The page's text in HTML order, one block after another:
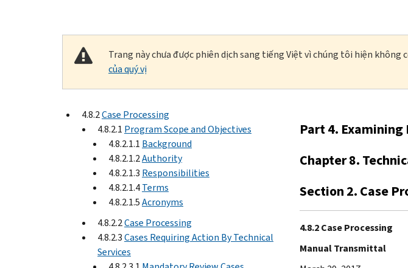
Trang này chưa được phiên dịch sang tiếng Việt vì chúng tôi hiện không
của quý vị
4.8.2Case Processing
4.8.2.1 Program Scope and Objectives
4.8.2.1.1 Background
4.8.2.1.2Authority
4.8.2.1.3 Responsibilities
4.8.2.1.4Terms
4.8.2.1.5Acronyms
4.8.2.2Case Processing
4.8.2.3Cases Requiring Action By Technical
Services
Part 4. Examining
Chapter 8.
Section 2. Case
4.8.2 Case Processing
Manual Transmittal